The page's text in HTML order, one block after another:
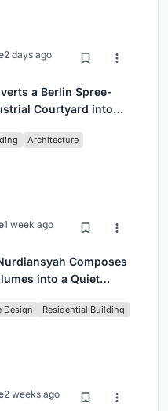
2 days ago
a Berlin Spree-
Courtyard into
Architecture
1 week ago
Composes
into a Quiet
Design Residential Building
2 weeks ago